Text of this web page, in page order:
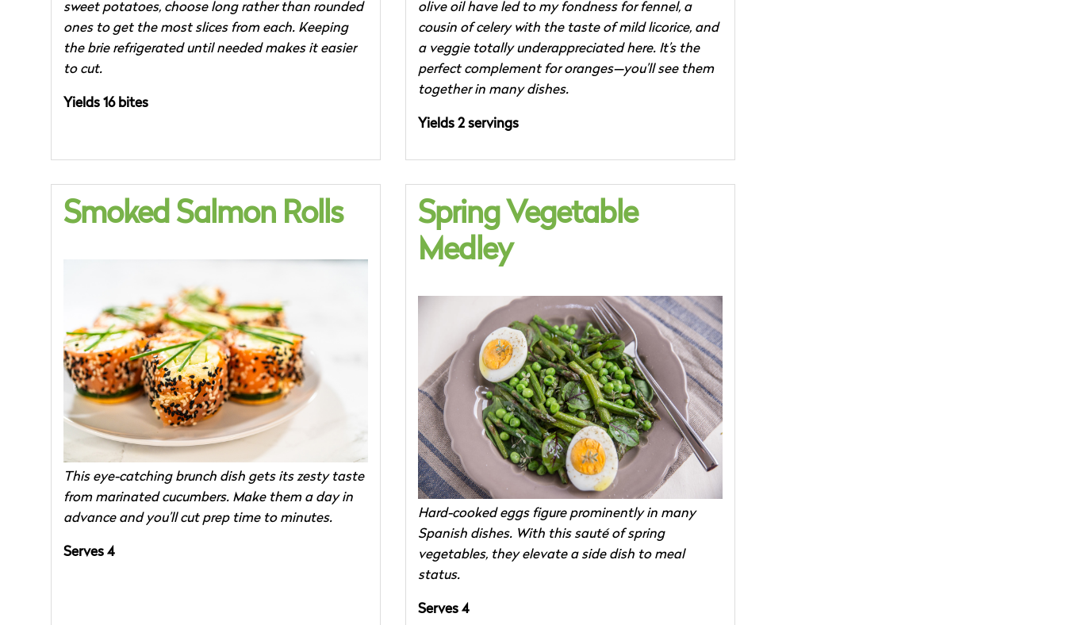
sweet potatoes, choose long rather than rounded
ones to get the most slices from each. Keeping
the brie refrigerated until needed makes it easier
to cut.
Yields 16 bites
olive oil have led to my fondness for fennel, a
cousin of celery with the taste of mild licorice, and
a veggie totally underappreciated here. It’s the
perfect complement for oranges—you’ll see them
together in many dishes.
Yields 2 servings
Smoked Salmon Rolls
This eye-catching brunch dish gets its zesty taste
from marinated cucumbers. Make them a day in
advance and you’ll cut prep time to minutes.
Serves 4
Spring Vegetable
Medley
Hard-cooked eggs figure prominently in many
Spanish dishes. With this sauté of spring
vegetables, they elevate a side dish to meal
status.
Serves 4